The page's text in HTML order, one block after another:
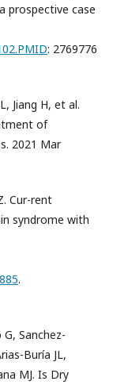
prospective case
: 2769776
Jiang H, et al.
of
2021 Mar
Cur-rent
syndrome with
.
Sanchez-
Buría JL,
MJ. Is Dry